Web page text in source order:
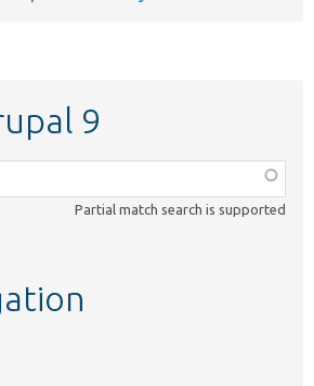
9
Partial match search is supported